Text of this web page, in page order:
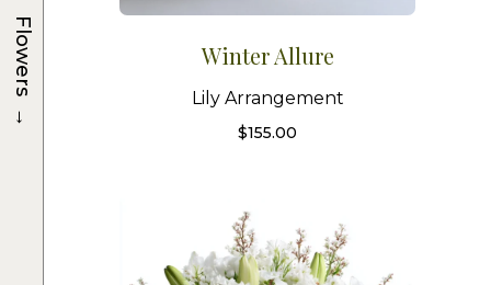
Winter Allure
Lily Arrangement
$155.00
Flowers
→